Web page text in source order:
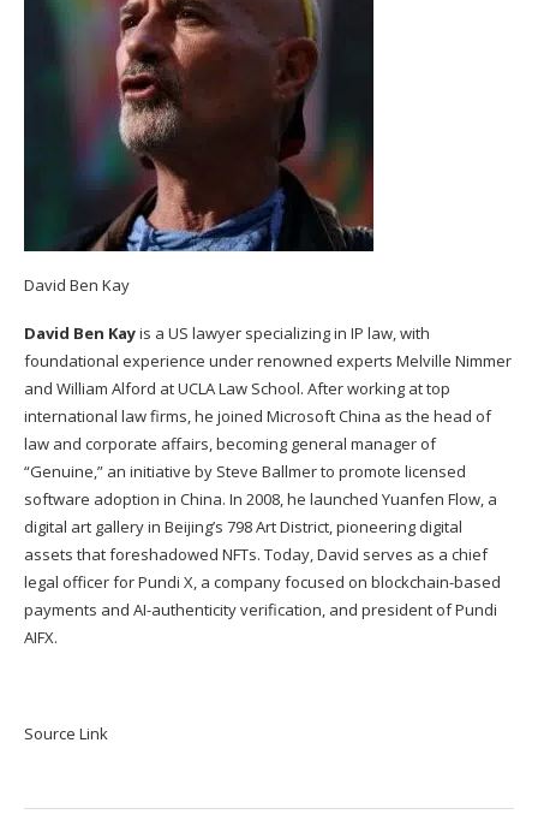
David Ben Kay
David Ben Kayis a US lawyer specializing in IP law, with
foundational experience under renowned experts Melville Nimmer
and William Alford at UCLA Law School. After working at top
international law firms, he joined Microsoft China as the head of
law and corporate affairs, becoming general manager of
“Genuine,” an initiative by Steve Ballmer to promote licensed
software adoption in China. In 2008, he launched Yuanfen Flow, a
digital art gallery in Beijing’s 798 Art District, pioneering digital
assets that foreshadowed NFTs. Today, David serves as a chief
legal officer for Pundi X, a company focused on blockchain-based
payments and AI-authenticity verification, and president of Pundi
AIFX.
Source Link